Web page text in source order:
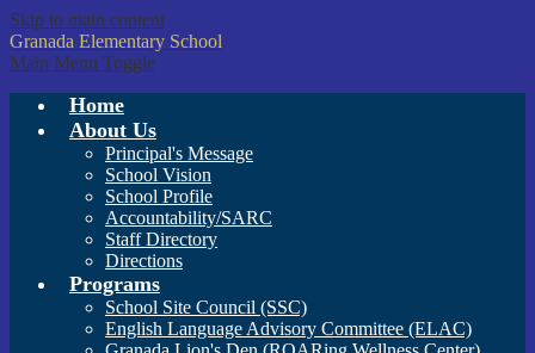
Skip to main content
Granada Elementary School
Main Menu Toggle
Home
About Us
Principal's Message
School Vision
School Profile
Accountability/SARC
Staff Directory
Directions
Programs
School Site Council (SSC)
English Language Advisory Committee (ELAC)